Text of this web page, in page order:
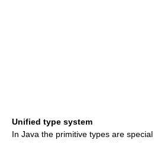
Unified type system
In Java the primitive types are